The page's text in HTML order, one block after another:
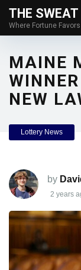
THE SWEAT
Where Fortune
MAINE
NEW
Lottery News
by
2 years